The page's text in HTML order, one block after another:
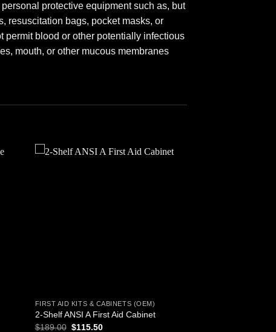
protective equipment such as, but
resuscitation bags, pocket masks, or
permit blood or other potentially infectious
mouth, or other mucous membranes
FIRST AID KITS & CABINETS (OEM)
2-Shelf ANSI A First Aid Cabinet
$189.00 Original
$115.50Current